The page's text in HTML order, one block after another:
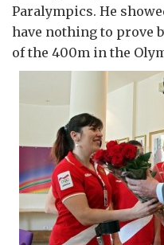
Paralympics. He
have nothing to prove
of the 400m in the